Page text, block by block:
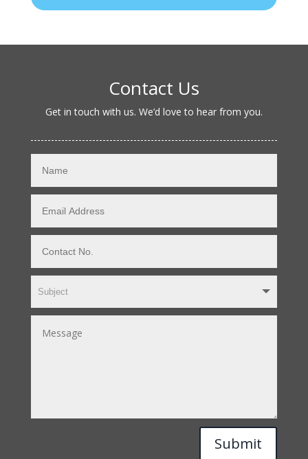
Contact Us
Get in touch with us. We’d love to hear from you.
Submit